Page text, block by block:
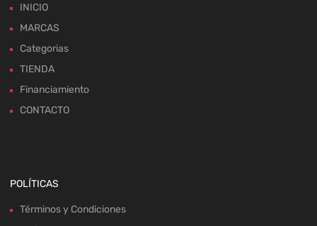
INICIO
MARCAS
Categorias
TIENDA
Financiamiento
CONTACTO
POLÍTICAS
Términos y Condiciones